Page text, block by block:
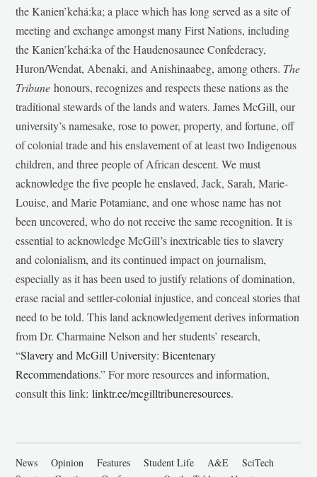
the Kanien’kehá:ka; a place which has long served as a site of
meeting and exchange amongst many First Nations, including
the Kanien’kehá:ka of the Haudenosaunee Confederacy,
Huron/Wendat, Abenaki, and Anishinaabeg, among others. The
Tribunehonours, recognizes and respects these nations as the
traditional stewards of the lands and waters. James McGill, our
university’s namesake, rose to power, property, and fortune, off
of colonial trade and his enslavement of at least two Indigenous
children, and three people of African descent. We must
acknowledge the five people he enslaved, Jack, Sarah, Marie-
Louise, and Marie Potamiane, and one whose name has not
been uncovered, who do not receive the same recognition. It is
essential to acknowledge McGill’s inextricable ties to slavery
and colonialism, and its continued impact on journalism,
especially as it has been used to justify relations of domination,
erase racial and settler-colonial injustice, and conceal stories that
need to be told. This land acknowledgement derives information
from Dr. Charmaine Nelson and her students’ research,
“Slavery and McGill University: Bicentenary
Recommendations.” For more resources and information,
consult this link:linktr.ee/mcgilltribuneresources.
News Opinion Features Student Life A&E
SciTech